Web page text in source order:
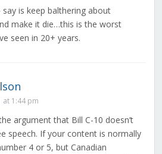
say is keep balthering about
make it die…this is the worst
seen in 20+ years.
at 1:44 pm
argument that Bill C-10 doesn’t
speech. If your content is normally
4 or 5, but Canadian